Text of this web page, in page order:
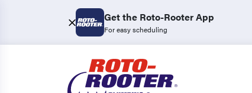
Get the Roto-Rooter App
For easy scheduling